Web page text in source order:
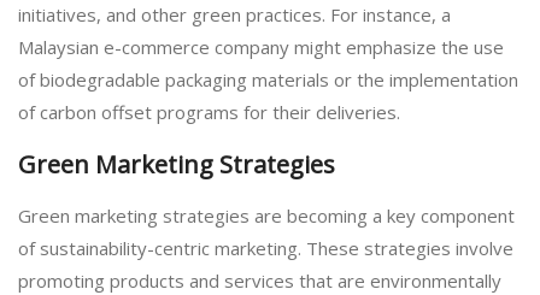
initiatives, and other green practices. For instance, a
Malaysian e-commerce company might emphasize the use
of biodegradable packaging materials or the implementation
of carbon offset programs for their deliveries.
Green Marketing Strategies
Green marketing strategies are becoming a key component
of sustainability-centric marketing. These strategies involve
promoting products and services that are environmentally